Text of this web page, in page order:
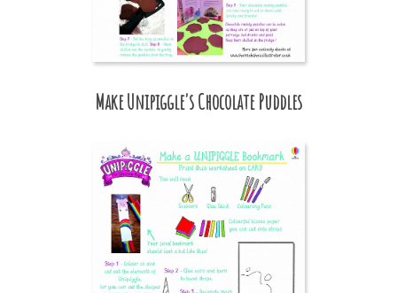
Make Unipiggle's Chocolate Puddles